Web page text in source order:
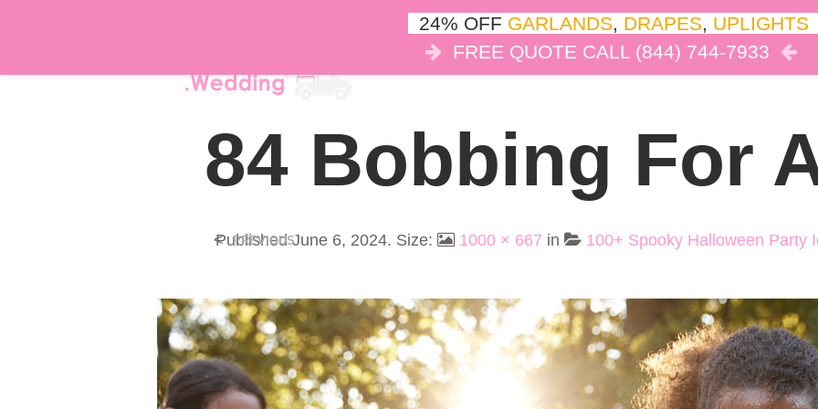
DÉCOR LIGHTS DRAPES CLOUD DANCE
84 Bobbing For
PublishedJune 6, 2024. Size: 1000 × 667 in 100+ Spooky Halloween Party
< PREVIOUS
24% OFF GARLANDS, DRAPES, UPLIGHTS
FREE QUOTE CALL (844) 744-7933